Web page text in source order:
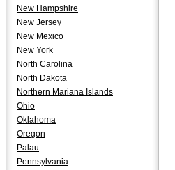
New Hampshire
New Jersey
New Mexico
New York
North Carolina
North Dakota
Northern Mariana Islands
Ohio
Oklahoma
Oregon
Palau
Pennsylvania